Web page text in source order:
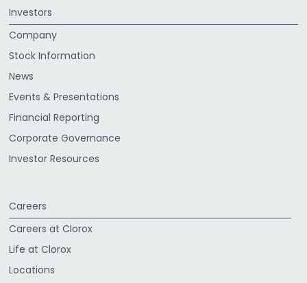
Investors
Company
Stock Information
News
Events & Presentations
Financial Reporting
Corporate Governance
Investor Resources
Careers
Careers at Clorox
Life at Clorox
Locations